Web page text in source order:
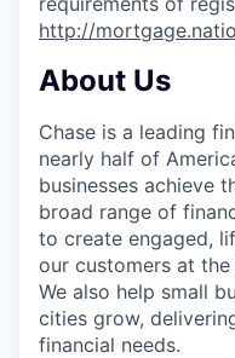
http://
About Us
Chase is a leading
nearly half of
businesses achieve
broad range of
to create engaged,
our customers at
We also help small
cities grow,
financial needs.